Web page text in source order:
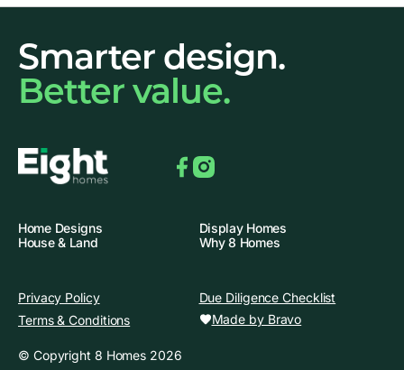
Smarter design.
Better value.
Home Designs
Display Homes
House & Land
Why 8 Homes
Privacy Policy
Due Diligence Checklist
Terms & Conditions
Made by Bravo
© Copyright 8 Homes 2026